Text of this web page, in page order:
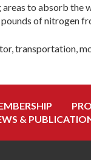
areas to absorb
of nitrogen
transportation,
&